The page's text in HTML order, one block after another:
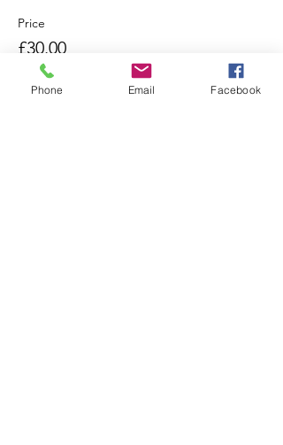
Price
£30.00
Phone Email Facebook